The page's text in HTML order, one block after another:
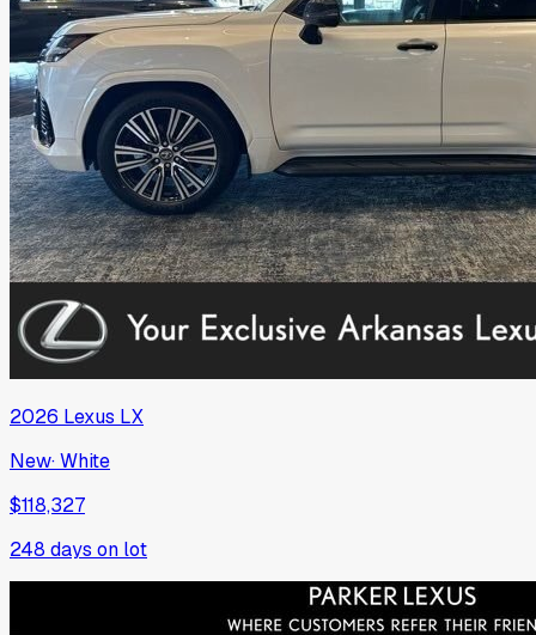
2026 Lexus LX
New·White
$118,327
248 days on lot